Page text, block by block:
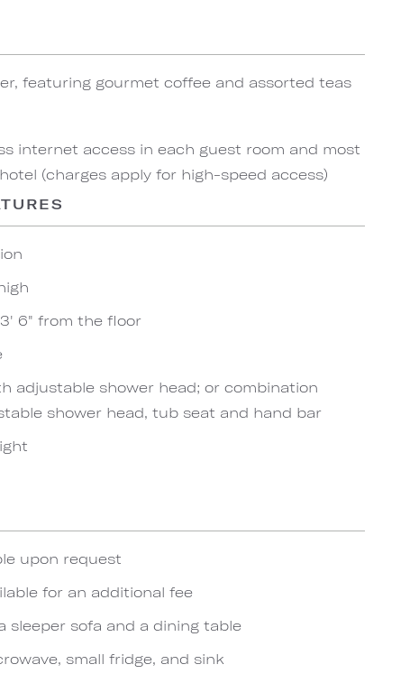
featuring gourmet coffee and assorted teas
internet access in each guest room and most
(charges apply for high-speed access)
6" from the floor
adjustable shower head; or combination
shower head, tub seat and hand bar
upon request
for an additional fee
sleeper sofa and a dining table
small fridge, and sink